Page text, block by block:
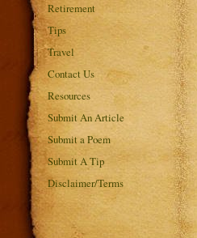
Retirement
Tips
Travel
Contact Us
Resources
Submit An Article
Submit a Poem
Submit A Tip
Disclaimer/Terms